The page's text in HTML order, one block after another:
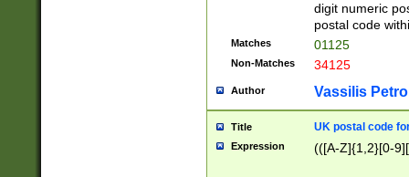
digit numeric
postal code
Matches 01125
Non-Matches 34125
Author Vassilis
Title UK postal code
Expression (([A-Z]{1,2}[0-